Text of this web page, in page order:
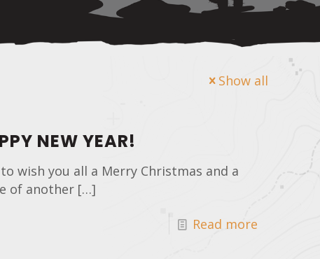
Show all
NEW YEAR!
wish you all a Merry Christmas and a
of another[…]
Read more